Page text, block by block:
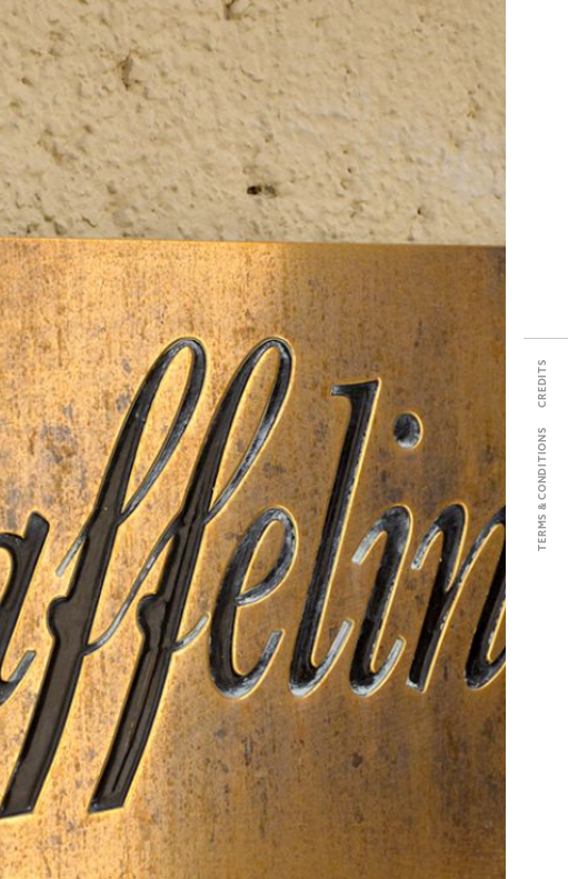
No
PDF TECH SHEET
Chardonnay, this Crémant is elaborate
method with an ageing of 18
"lies" without any added sulphites.
TERMS & CONDITIONS
CREDITS